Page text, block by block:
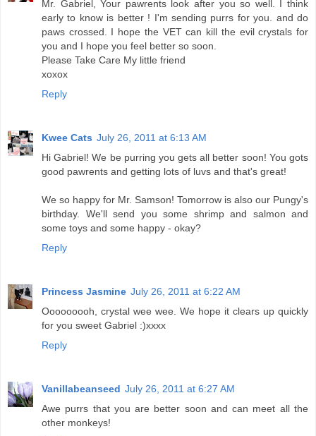
Mr. Gabriel, Your pawrents look after you so well. I think
early to know is better ! I'm sending purrs for you. and do
paws crossed. I hope the VET can kill the evil crystals for
you and I hope you feel better so soon.
Please Take Care My little friend
xoxox
Reply
Kwee Cats July 26, 2011 at 6:13 AM
Hi Gabriel! We be purring you gets all better soon! You gots
good pawrents and getting lots of luvs and that's great!
We so happy for Mr. Samson! Tomorrow is also our Pungy's
birthday. We'll send you some shrimp and salmon and
some toys and some happy - okay?
Reply
Princess Jasmine July 26, 2011 at 6:22 AM
Ooooooooh, crystal wee wee. We hope it clears up quickly
for you sweet Gabriel :)xxxx
Reply
Vanillabeanseed July 26, 2011 at 6:27 AM
Awe purrs that you are better soon and can meet all the
other monkeys!